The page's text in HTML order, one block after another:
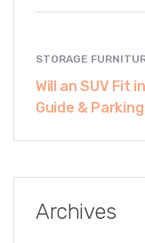
STORAGE
Will an SUV Fit
Guide &
Archives